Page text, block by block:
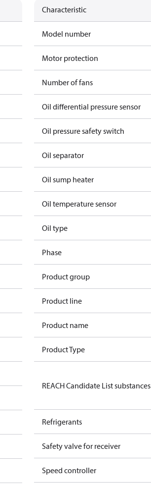
Characteristic
Model number
Motor protection
Number of fans
Oil differential pressure sensor
Oil pressure safety switch
Oil separator
Oil sump heater
Oil temperature sensor
Oil type
Phase
Product group
Product line
Product name
Product Type
REACH Candidate List substances
Refrigerants
Safety valve for receiver
Speed controller